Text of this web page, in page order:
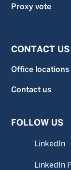
Proxy vote
CONTACT US
Office locations
Contact us
FOLLOW US
LinkedIn
LinkedIn